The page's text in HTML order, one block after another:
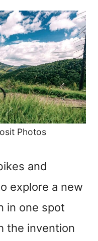
Photos
and
explore a new
in one spot
the invention